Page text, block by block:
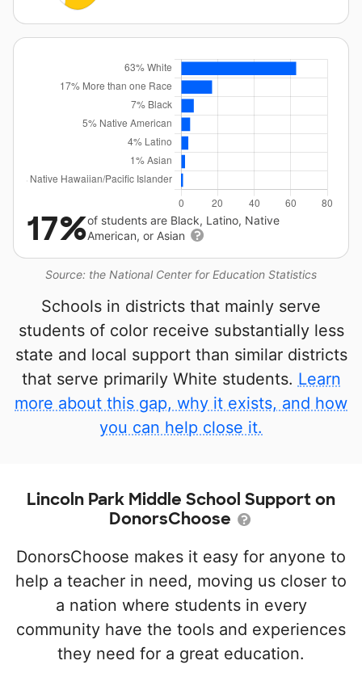
Source: the National Center for Education Statistics
17%of students are Black, Latino, Native
American, or Asian
Schools in districts that mainly serve
students of color receive substantially less
state and local support than similar districts
that serve primarily White students. Learn
more about this gap, why it exists, and how
you can help close it.
Lincoln Park Middle School Support on
DonorsChoose
DonorsChoose makes it easy for anyone to
help a teacher in need, moving us closer to
a nation where students in every
community have the tools and experiences
they need for a great education.